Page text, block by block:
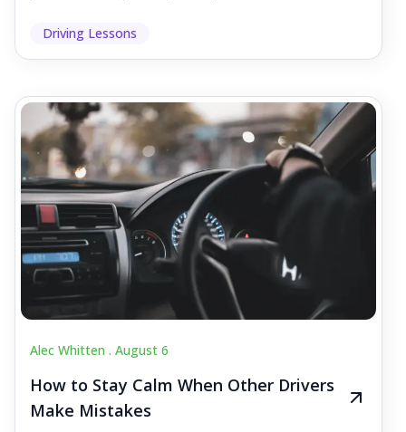
Driving Lessons
Alec Whitten . August 6
How to Stay Calm When Other Drivers
Make Mistakes